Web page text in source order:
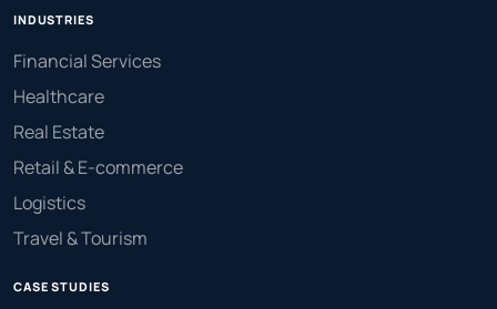
INDUSTRIES
Financial Services
Healthcare
Real Estate
Retail & E-commerce
Logistics
Travel & Tourism
CASE STUDIES